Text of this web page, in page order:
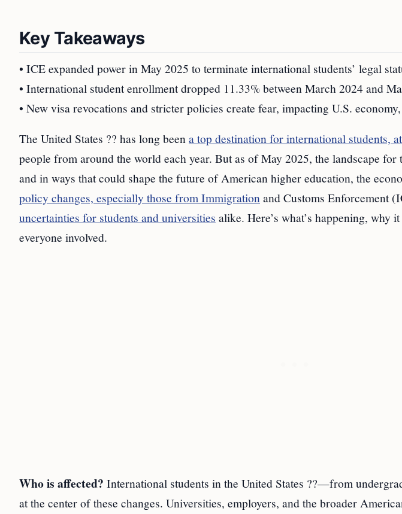
Key Takeaways
• ICE expanded power in May 2025 to terminate international students’ legal
• International student enrollment dropped 11.33% between March 2024 and
• New visa revocations and stricter policies create fear, impacting U.S.
The United States ?? has long been a top destination for international students,
people from around the world each year. But as of May 2025, the landscape
and in ways that could shape the future of American higher education, the
policy changes, especially those from Immigration and Customs Enforcement
uncertainties for students and universities alike. Here’s what’s happening, why
everyone involved.
Who is affected? International students in the United States ??—from
at the center of these changes. Universities, employers, and the broader